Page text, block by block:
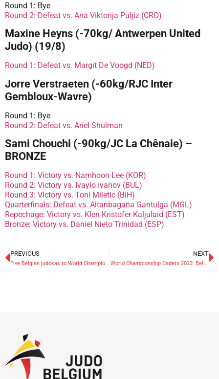
Round 1: Bye
Round 2: Defeat vs. Ana Viktorija Puljiz (CRO)
Maxine Heyns (-70kg/ Antwerpen United
Judo) (19/8)
Round 1: Defeat vs. Margit De Voogd (NED)
Jorre Verstraeten (-60kg/RJC Inter
Gembloux-Wavre)
Round 1: Bye
Round 2: Defeat vs. Ariel Shulman
Sami Chouchi (-90kg/JC La Chênaie) –
BRONZE
Round 1: Victory vs. Namhoon Lee (KOR)
Round 2: Victory vs. Ivaylo Ivanov (BUL)
Round 3: Victory vs. Toni Miletic (BIH)
Quarterfinals: Defeat vs. Altanbagana Gantulga (MGL)
Repechage: Victory vs. Klen Kristofer Kaljulaid (EST)
Bronze: Victory vs. Daniel Nieto Trinidad (ESP)
PREVIOUS
Five Belgian judokas to World Championships Cadets 2023
NEXT
World Championship Cadets 2023: Belgians eliminated in preliminaries